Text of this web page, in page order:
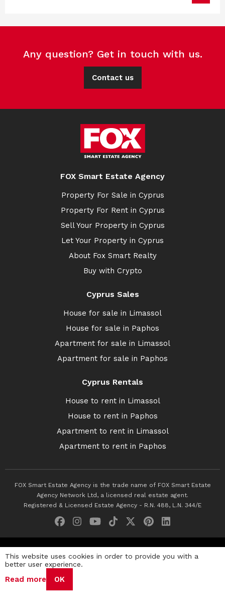
Any question? Get in touch with us.
Contact us
FOX Smart Estate Agency
Property For Sale in Cyprus
Property For Rent in Cyprus
Sell Your Property in Cyprus
Let Your Property in Cyprus
About Fox Smart Realty
Buy with Crypto
Cyprus Sales
House for sale in Limassol
House for sale in Paphos
Apartment for sale in Limassol
Apartment for sale in Paphos
Cyprus Rentals
House to rent in Limassol
House to rent in Paphos
Apartment to rent in Limassol
Apartment to rent in Paphos
FOX Smart Estate Agency is the trade name of FOX Smart Estate
Agency Network Ltd, a licensed real estate agent.
Registered & Licensed Estate Agency - R.N. 488, L.N. 344/E
Privacy Policy Terms & Conditions
This website uses cookies in order to provide you with a
better user experience.
Read more OK